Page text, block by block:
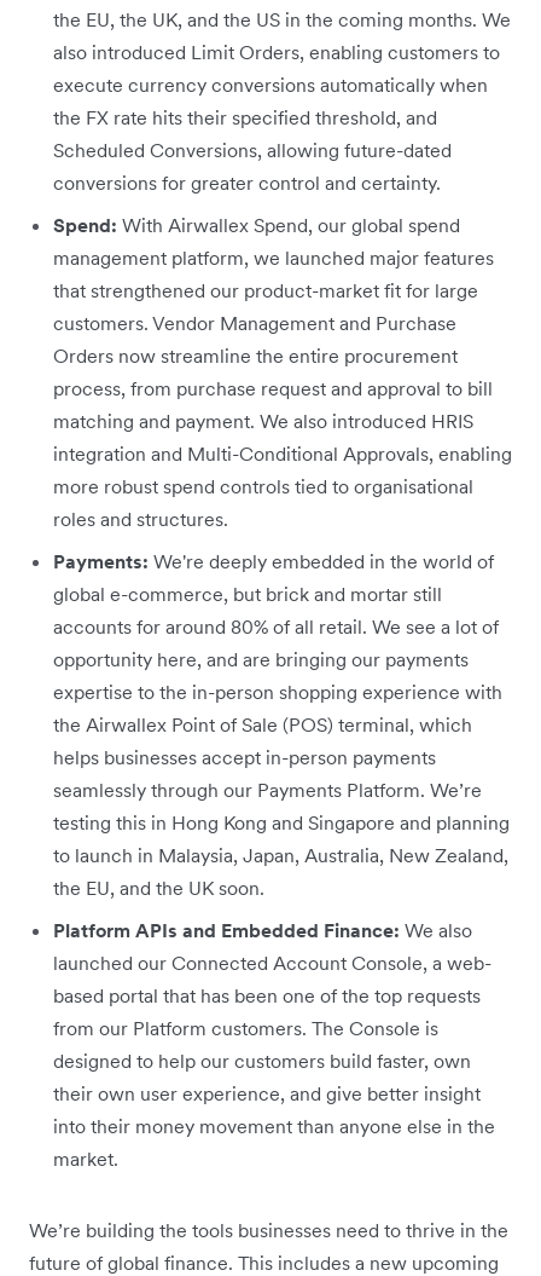
the EU, the UK, and the US in the coming months. We
also introduced Limit Orders, enabling customers to
execute currency conversions automatically when
the FX rate hits their specified threshold, and
Scheduled Conversions, allowing future-dated
conversions for greater control and certainty.
Spend: With Airwallex Spend, our global spend
management platform, we launched major features
that strengthened our product-market fit for large
customers. Vendor Management and Purchase
Orders now streamline the entire procurement
process, from purchase request and approval to bill
matching and payment. We also introduced HRIS
integration and Multi-Conditional Approvals, enabling
more robust spend controls tied to organisational
roles and structures.
Payments: We're deeply embedded in the world of
global e-commerce, but brick and mortar still
accounts for around 80% of all retail. We see a lot of
opportunity here, and are bringing our payments
expertise to the in-person shopping experience with
the Airwallex Point of Sale (POS) terminal, which
helps businesses accept in-person payments
seamlessly through our Payments Platform. We’re
testing this in Hong Kong and Singapore and planning
to launch in Malaysia, Japan, Australia, New Zealand,
the EU, and the UK soon.
Platform APIs and Embedded Finance: We also
launched our Connected Account Console, a web-
based portal that has been one of the top requests
from our Platform customers. The Console is
designed to help our customers build faster, own
their own user experience, and give better insight
into their money movement than anyone else in the
market.
We’re building the tools businesses need to thrive in the
future of global finance. This includes a new upcoming